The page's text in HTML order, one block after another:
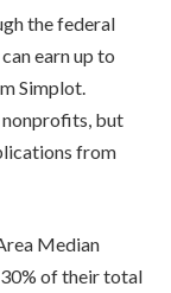
the federal
earn up to
Simplot.
nonprofits, but
from
Median
of their total